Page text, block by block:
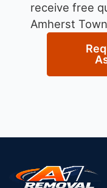
receive free
Amherst